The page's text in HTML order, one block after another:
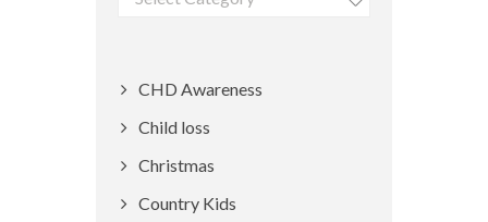
CHD Awareness
Child loss
Christmas
Country Kids